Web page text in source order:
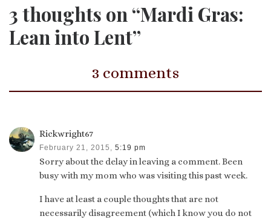
3 thoughts on “Mardi Gras:
Lean into Lent”
3 comments
Rickwright67
February 21, 2015, 5:19 pm
Sorry about the delay in leaving a comment. Been
busy with my mom who was visiting this past week.
I have at least a couple thoughts that are not
necessarily disagreement (which I know you do not